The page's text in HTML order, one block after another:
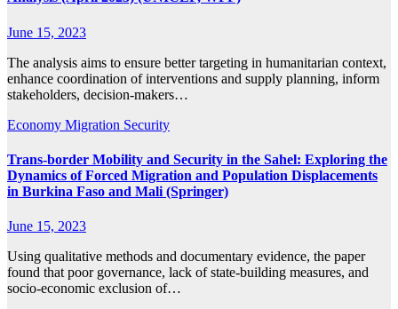
June 15, 2023
The analysis aims to ensure better targeting in humanitarian context,
enhance coordination of interventions and supply planning, inform
stakeholders, decision-makers…
Economy Migration Security
Trans-border Mobility and Security in the Sahel: Exploring the
Dynamics of Forced Migration and Population Displacements
in Burkina Faso and Mali (Springer)
June 15, 2023
Using qualitative methods and documentary evidence, the paper
found that poor governance, lack of state-building measures, and
socio-economic exclusion of…